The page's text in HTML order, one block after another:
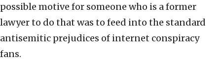
possible motive for someone who is a former
lawyer to do that was to feed into the standard
antisemitic prejudices of internet conspiracy
fans.